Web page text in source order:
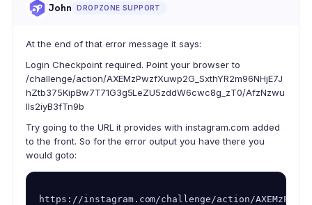
John DROPZONE SUPPORT
At the end of that error message it says:
Login Checkpoint required. Point your browser to
/challenge/action/AXEMzPwzfXuwp2G_SxthYR2m96NHjE7J
hZtb375KipBw7T71G3g5LeZU5zddW6cwc8g_zT0/AfzNzwu
lls2iyB3fTn9b
Try going to the URL it provides with instagram.com added
to the front. So for the error output you have there you
would goto:
https://instagram.com/challenge/action/